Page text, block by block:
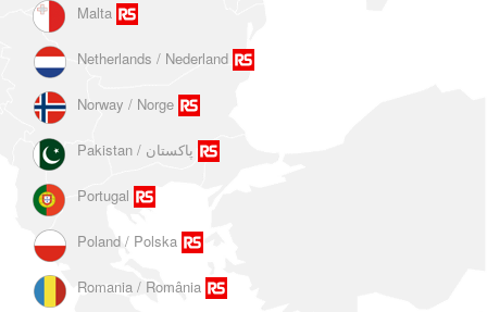
Malta
Netherlands / Nederland
Norway / Norge
Portugal
Poland / Polska
Romania / România